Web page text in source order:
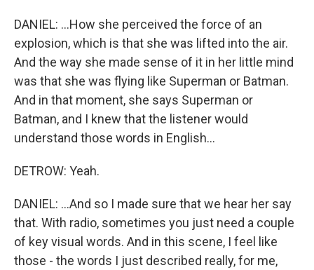
DANIEL: ...How she perceived the force of an
explosion, which is that she was lifted into the air.
And the way she made sense of it in her little mind
was that she was flying like Superman or Batman.
And in that moment, she says Superman or
Batman, and I knew that the listener would
understand those words in English...
DETROW: Yeah.
DANIEL: ...And so I made sure that we hear her say
that. With radio, sometimes you just need a couple
of key visual words. And in this scene, I feel like
those - the words I just described really, for me,